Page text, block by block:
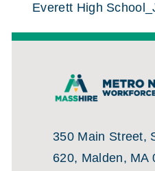
Everett High
350 Main Street,
620, Malden, MA